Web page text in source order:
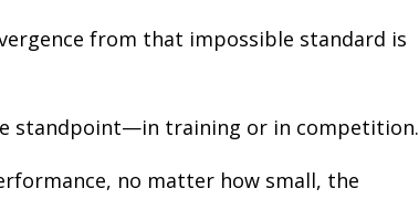
from that impossible standard is
standpoint—in training or in competition.
no matter how small, the